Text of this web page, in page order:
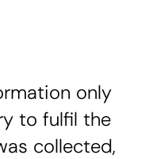
only
to fulfil the
collected,